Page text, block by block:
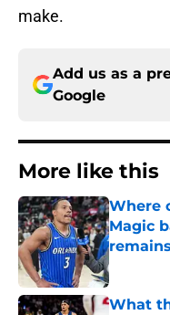
make.
Add us as a
Google
More like this
Where
Magic
Published
What